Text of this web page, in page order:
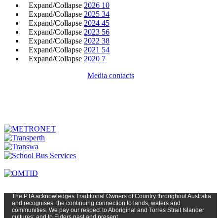
Expand/Collapse 2026 10
Expand/Collapse 2025 34
Expand/Collapse 2024 45
Expand/Collapse 2023 56
Expand/Collapse 2022 38
Expand/Collapse 2021 54
Expand/Collapse 2020 7
Media contacts
The PTAacknowledges Traditional Owners of Country throughoutAustralia
and recognises the continuing connection to lands, waters and
communities. We pay our respect to Aboriginal and Torres Strait Islander